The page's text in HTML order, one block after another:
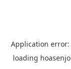
Application error:
loading